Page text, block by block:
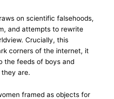
on scientific falsehoods,
and attempts to rewrite
Crucially, this
corners of the internet, it
the feeds of boys and
are.
framed as objects for